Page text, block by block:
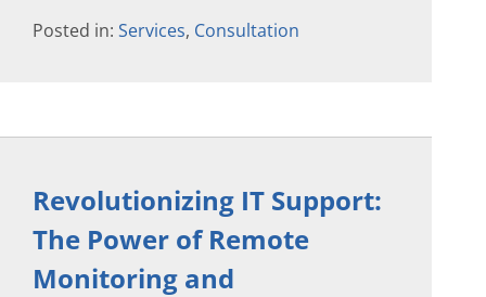
Posted in: Services, Consultation
Revolutionizing IT Support:
The Power of Remote
Monitoring and